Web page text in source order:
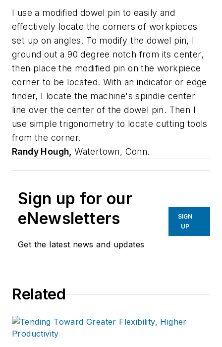
I use a modified dowel pin to easily and
effectively locate the corners of workpieces
set up on angles. To modify the dowel pin, I
ground out a 90 degree notch from its center,
then place the modified pin on the workpiece
corner to be located. With an indicator or edge
finder, I locate the machine's spindle center
line over the center of the dowel pin. Then I
use simple trigonometry to locate cutting tools
from the corner.
Randy Hough,Watertown, Conn.
Sign up for our
eNewsletters
Get the latest news and updates
SIGN
UP
Related